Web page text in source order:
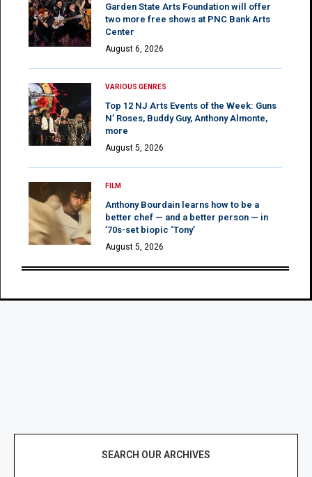
Garden State Arts Foundation will offer
two more free shows at PNC Bank Arts
Center
August 6, 2026
VARIOUS GENRES
Top 12 NJ Arts Events of the Week: Guns
N’ Roses, Buddy Guy, Anthony Almonte,
more
August 5, 2026
FILM
Anthony Bourdain learns how to be a
better chef — and a better person — in
’70s-set biopic ‘Tony’
August 5, 2026
SEARCH OUR ARCHIVES